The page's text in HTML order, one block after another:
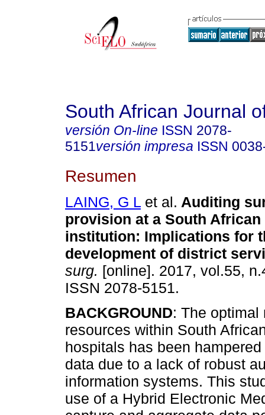
South African Journal
versión On-line ISSN 2078-
5151versión impresa ISSN
Resumen
LAING, G L et al. Auditing
provision at a South
institution: Implications for
development of district
surg. [online]. 2017, vol.55,
ISSN 2078-5151.
BACKGROUND: The optimal
resources within South
hospitals has been
data due to a lack of robust
information systems. This
use of a Hybrid Electronic